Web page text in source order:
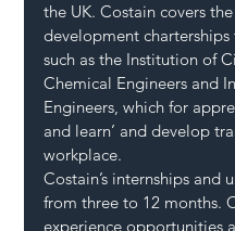
the UK. Costain covers
development
such as the Institution of
Chemical Engineers and
Engineers, which for
and learn’ and develop
workplace.
Costain’s internships and
from three to 12 months.
experience opportunities